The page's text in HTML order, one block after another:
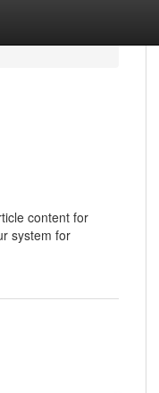
content for
system for